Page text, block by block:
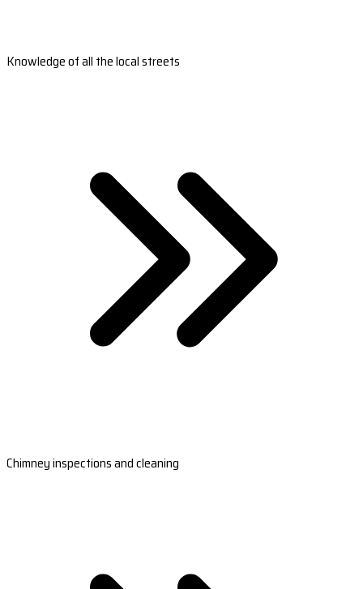
Knowledge of all the local streets
Chimney inspections and cleaning